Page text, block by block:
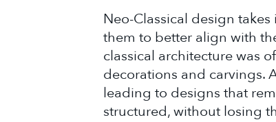
Neo-Classical design
them to better align with
classical architecture was
decorations and carvings.
leading to designs that
structured, without losing